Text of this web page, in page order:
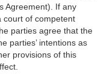
Agreement). If any
court of competent
parties agree that the
parties’ intentions as
provisions of this